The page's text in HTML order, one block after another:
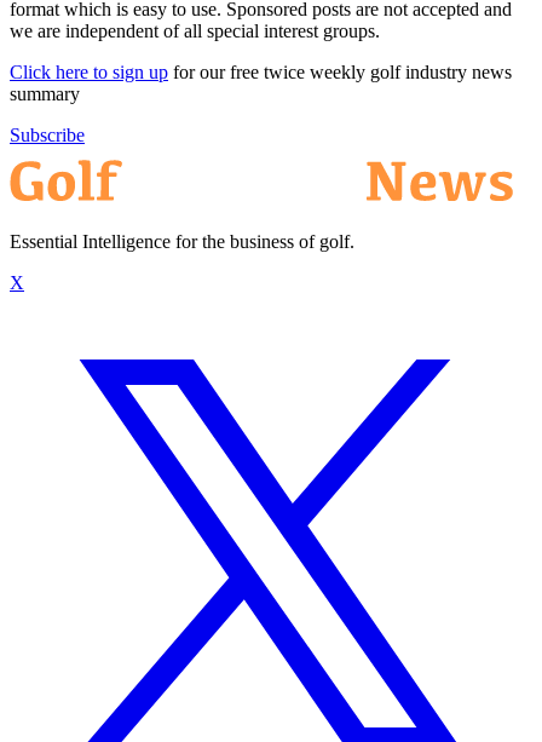
format which is easy to use. Sponsored posts are not accepted and
we are independent of all special interest groups.
Click here to sign up for our free twice weekly golf industry news
summary
Subscribe
Essential Intelligence for the business of golf.
X